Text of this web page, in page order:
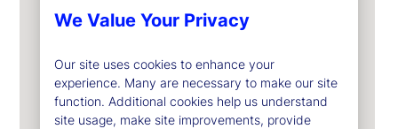
We Value Your Privacy
Our site uses cookies to enhance your
experience. Many are necessary to make our site
function. Additional cookies help us understand
site usage, make site improvements, provide